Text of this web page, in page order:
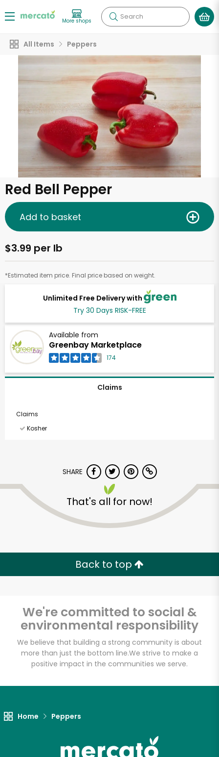
More shops Search
All Items Peppers
Red Bell Pepper
Unlimited Free Delivery with
Try 30 Days RISK-FREE
Available from
Greenbay Marketplace
174
$3.99 per lb
*Estimated item price. Final price based on weight.
Add to basket
Claims
Claims
Kosher
SHARE
That's all for now!
Back to top
We're committed to social &
environmental responsibility
We believe that building a strong community is about
more than just the bottom line.We strive to make a
positive impact in the communities we serve.
Home Peppers
Greenbay
Marketplace
Zip code